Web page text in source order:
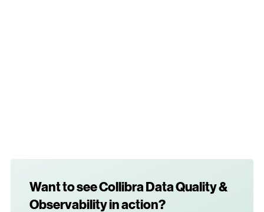
Want to see Collibra Data Quality &
Observability in action?